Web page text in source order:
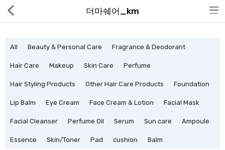
Hot Deals
Global Free Shipping(GFS) Service
더마쉐어_km
All Beauty & Personal Care Fragrance & Deodorant
Hair Care Makeup Skin Care Perfume
Hair Styling Products Other Hair Care Products Foundation
Lip Balm Eye Cream Face Cream & Lotion Facial Mask
Facial Cleanser Perfume Oil Serum Sun care Ampoule
Essence Skin/Toner Pad cushion Balm